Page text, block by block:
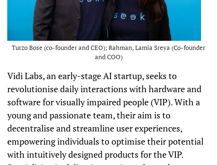
Turzo Bose (co-founder and CEO); Rahman, Lamia Sreya (Co-founder
and COO)
Vidi Labs, an early-stage AI startup, seeks to
revolutionise daily interactions with hardware and
software for visually impaired people (VIP). With a
young and passionate team, their aim is to
decentralise and streamline user experiences,
empowering individuals to optimise their potential
with intuitively designed products for the VIP.